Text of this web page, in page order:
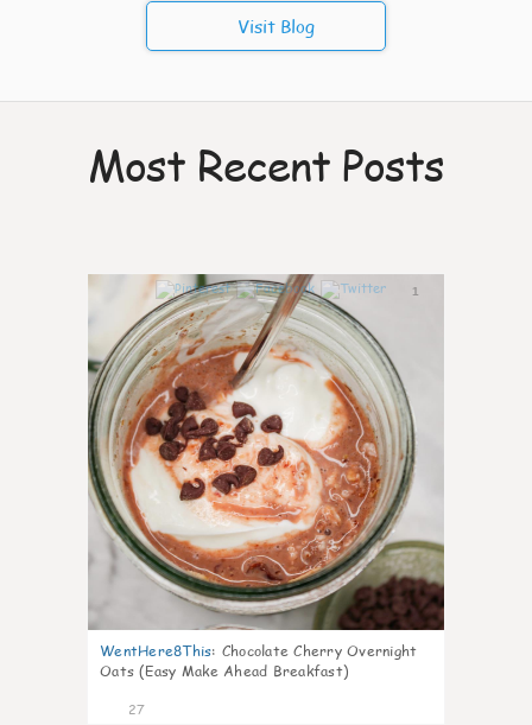
Visit Blog
Most Recent Posts
1
WentHere8This: Chocolate Cherry Overnight
Oats (Easy Make Ahead Breakfast)
27